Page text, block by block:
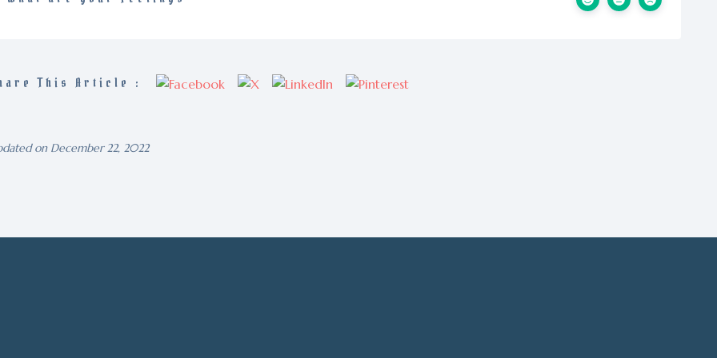
This Article :
on December 22, 2022